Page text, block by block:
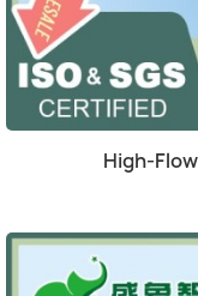
High-